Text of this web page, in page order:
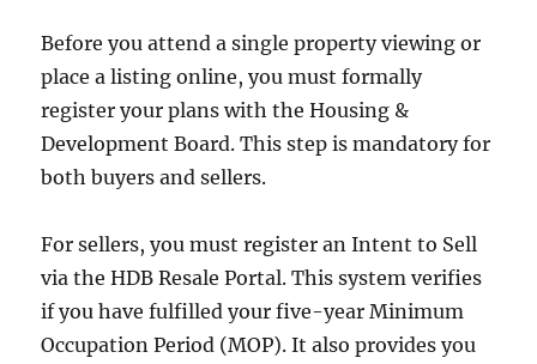
Before you attend a single property viewing or
place a listing online, you must formally
register your plans with the Housing &
Development Board. This step is mandatory for
both buyers and sellers.
For sellers, you must register an Intent to Sell
via the HDB Resale Portal. This system verifies
if you have fulfilled your five-year Minimum
Occupation Period (MOP). It also provides you